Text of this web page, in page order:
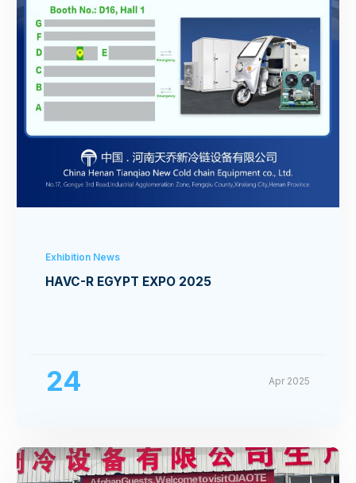
Exhibition News
HAVC-R EGYPT EXPO 2025
24 Apr 2025